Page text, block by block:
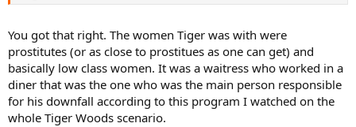
You got that right. The women Tiger was with were
prostitutes (or as close to prostitues as one can get) and
basically low class women. It was a waitress who worked in a
diner that was the one who was the main person responsible
for his downfall according to this program I watched on the
whole Tiger Woods scenario.